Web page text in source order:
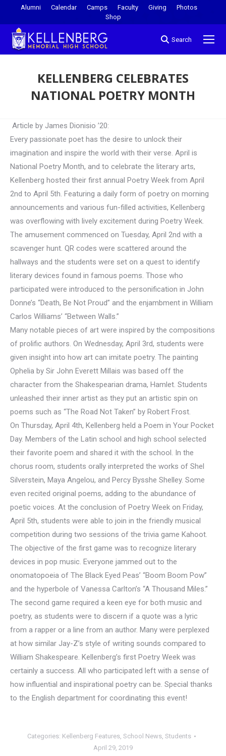
Alumni Calendar Camps Faculty Giving
Photos
Shop
Search
KELLENBERG CELEBRATES
NATIONAL POETRY MONTH
Article by James Dionisio ’20:
Every passionate poet has the desire to unlock their
imagination and inspire the world with their verse. April is
National Poetry Month, and to celebrate the literary arts,
Kellenberg hosted their first annual Poetry Week from April
2nd to April 5th. Featuring a daily form of poetry on morning
announcements and various fun-filled activities, Kellenberg
was overflowing with lively excitement during Poetry Week.
The amusement commenced on Tuesday, April 2nd with a
scavenger hunt. QR codes were scattered around the
hallways and the students were set on a quest to identify
literary devices found in famous poems. Those who
participated were introduced to the personification in John
Donne’s “Death, Be Not Proud” and the enjambment in William
Carlos Williams’ “Between Walls.”
Many notable pieces of art were inspired by the compositions
of prolific authors. On Wednesday, April 3rd, students were
given insight into how art can imitate poetry. The painting
Ophelia by Sir John Everett Millais was based off the
character from the Shakespearian drama, Hamlet. Students
unleashed their inner artist as they put an artistic spin on
poems such as “The Road Not Taken” by Robert Frost.
On Thursday, April 4th, Kellenberg held a Poem in Your Pocket
Day. Members of the Latin school and high school selected
their favorite poem and shared it with the school. In the
chorus room, students orally interpreted the works of Shel
Silverstein, Maya Angelou, and Percy Bysshe Shelley. Some
even recited original poems, adding to the abundance of
poetic voices. At the conclusion of Poetry Week on Friday,
April 5th, students were able to join in the friendly musical
competition during two sessions of the trivia game Kahoot.
The objective of the first game was to recognize literary
devices in pop music. Everyone jammed out to the
onomatopoeia of The Black Eyed Peas’ “Boom Boom Pow”
and the hyperbole of Vanessa Carlton’s “A Thousand Miles.”
The second game required a keen eye for both music and
poetry, as students were to discern if a quote was a lyric
from a rapper or a line from an author. Many were perplexed
at how similar Jay-Z’s style of writing sounds compared to
William Shakespeare. Kellenberg’s first Poetry Week was
certainly a success. All who participated left with a sense of
how influential and inspirational poetry can be. Special thanks
to the English department for coordinating this event!
Categories: Kellenberg Features, School News, Students
April 29, 2019